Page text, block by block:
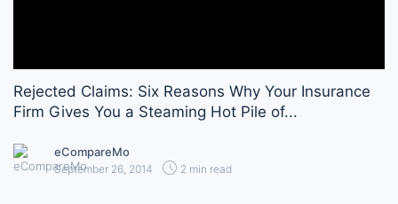
Rejected Claims: Six Reasons Why Your Insurance
Firm Gives You a Steaming Hot Pile of...
eCompareMo
September 26, 2014 2 min read